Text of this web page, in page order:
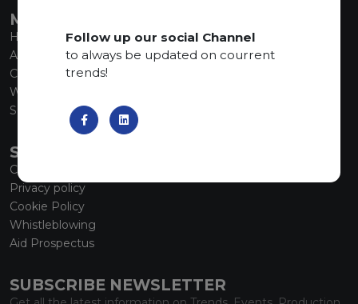
MAIN MENU
Home
About us
Collections
What’s new
SCS Tecnology
SERVICE
Contacts
Privacy policy
Cookie Policy
Whistleblowing
Aid Prospectus
SUBSCRIBE NEWSLETTER
Follow up our social Channel
to always be updated on courrent
trends!